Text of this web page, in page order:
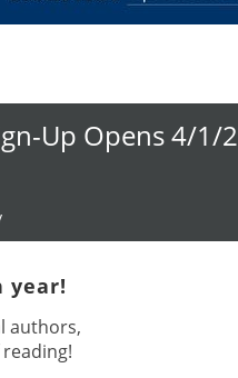
Up Opens 4/1/
year!
authors,